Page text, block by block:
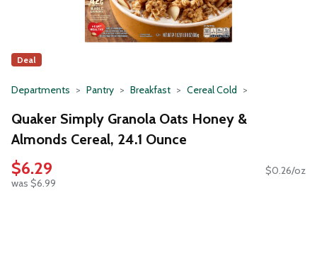
Deal
Departments Pantry Breakfast Cereal Cold
Quaker Simply Granola Oats Honey &
Almonds Cereal, 24.1 Ounce
$6.29
was $6.99
$0.26/oz